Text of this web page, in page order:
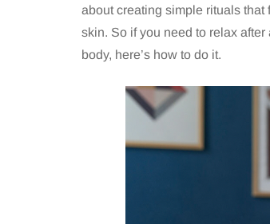
about creating simple rituals
skin. So if you need to relax
body, here’s how to do it.